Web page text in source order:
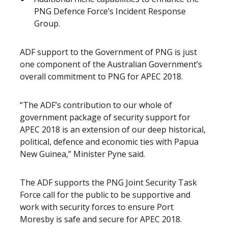
PNG Defence Force’s Incident Response
Group.
ADF support to the Government of PNG is just
one component of the Australian Government’s
overall commitment to PNG for APEC 2018.
“The ADF’s contribution to our whole of
government package of security support for
APEC 2018 is an extension of our deep historical,
political, defence and economic ties with Papua
New Guinea,” Minister Pyne said.
The ADF supports the PNG Joint Security Task
Force call for the public to be supportive and
work with security forces to ensure Port
Moresby is safe and secure for APEC 2018.